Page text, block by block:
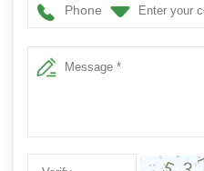
Phone